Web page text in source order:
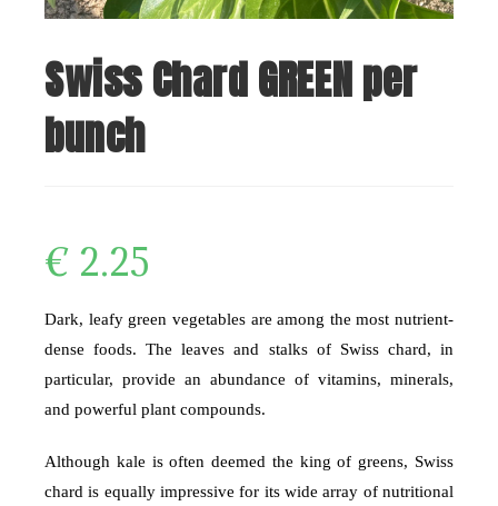
Swiss Chard GREEN per
bunch
€ 2.25
Dark, leafy green vegetables are among the most nutrient-
dense foods. The leaves and stalks of Swiss chard, in
particular, provide an abundance of vitamins, minerals,
and powerful plant compounds.
Although kale is often deemed the king of greens, Swiss
chard is equally impressive for its wide array of nutritional